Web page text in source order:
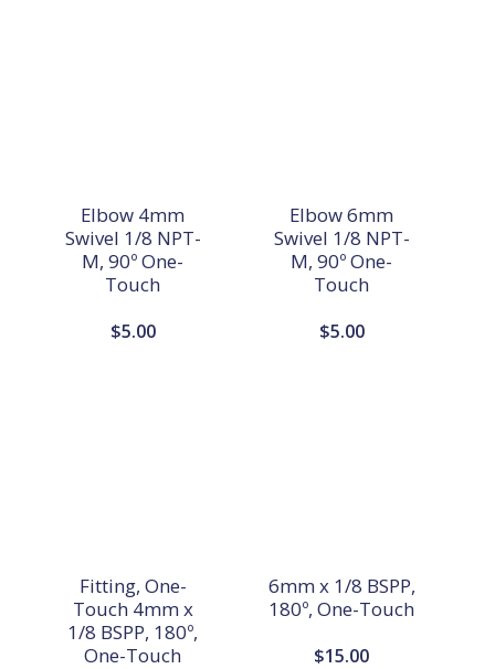
Elbow 4mm
Swivel 1/8 NPT-
M, 90º One-
Touch
$5.00
Elbow 6mm
Swivel 1/8 NPT-
M, 90º One-
Touch
$5.00
Fitting, One-
Touch 4mm x
1/8 BSPP, 180º,
One-Touch
6mm x 1/8 BSPP,
180º, One-Touch
$15.00